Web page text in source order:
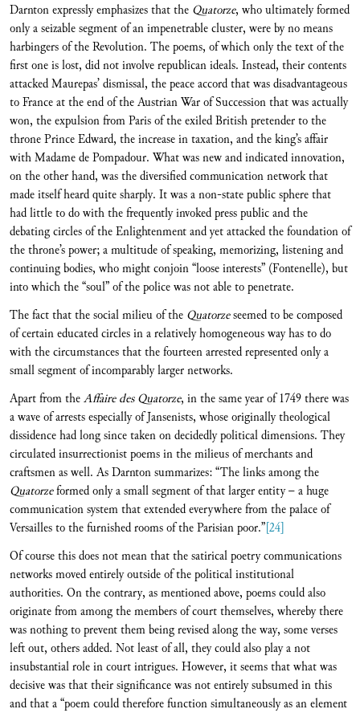
Darnton expressly emphasizes that the Quatorze, who ultimately formed
only a seizable segment of an impenetrable cluster, were by no means
harbingers of the Revolution. The poems, of which only the text of the
first one is lost, did not involve republican ideals. Instead, their contents
attacked Maurepas’ dismissal, the peace accord that was disadvantageous
to France at the end of the Austrian War of Succession that was actually
won, the expulsion from Paris of the exiled British pretender to the
throne Prince Edward, the increase in taxation, and the king’s affair
with Madame de Pompadour. What was new and indicated innovation,
on the other hand, was the diversified communication network that
made itself heard quite sharply. It was a non-state public sphere that
had little to do with the frequently invoked press public and the
debating circles of the Enlightenment and yet attacked the foundation of
the throne’s power; a multitude of speaking, memorizing, listening and
continuing bodies, who might conjoin “loose interests” (Fontenelle), but
into which the “soul” of the police was not able to penetrate.
The fact that the social milieu of the Quatorzeseemed to be composed
of certain educated circles in a relatively homogeneous way has to do
with the circumstances that the fourteen arrested represented only a
small segment of incomparably larger networks.
Apart from theAffaire des Quatorze, in the same year of 1749 there was
a wave of arrests especially of Jansenists, whose originally theological
dissidence had long since taken on decidedly political dimensions. They
circulated insurrectionist poems in the milieus of merchants and
craftsmen as well. As Darnton summarizes: “The links among the
Quatorzeformed only a small segment of that larger entity – a huge
communication system that extended everywhere from the palace of
Versailles to the furnished rooms of the Parisian poor.”[24]
Of course this does not mean that the satirical poetry communications
networks moved entirely outside of the political institutional
authorities. On the contrary, as mentioned above, poems could also
originate from among the members of court themselves, whereby there
was nothing to prevent them being revised along the way, some verses
left out, others added. Not least of all, they could also play a not
insubstantial role in court intrigues. However, it seems that what was
decisive was that their significance was not entirely subsumed in this
and that a “poem could therefore function simultaneously as an element